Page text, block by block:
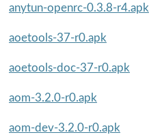
anytun-openrc-0.3.8-r4.apk
aoetools-37-r0.apk
aoetools-doc-37-r0.apk
aom-3.2.0-r0.apk
aom-dev-3.2.0-r0.apk